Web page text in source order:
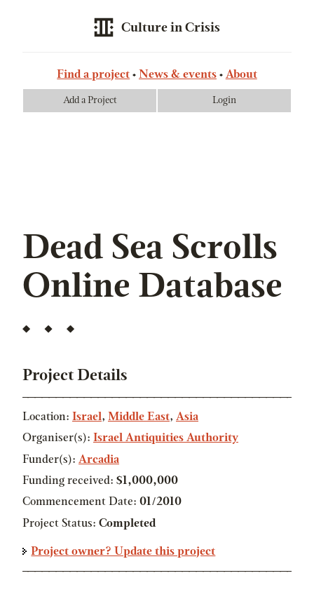
Culture in Crisis
Find a project News & events About
Add a Project Login
Dead Sea Scrolls
Online Database
Project Details
Location: Israel, Middle East, Asia
Organiser(s): Israel Antiquities Authority
Funder(s): Arcadia
Funding received: $1,000,000
Commencement Date: 01/2010
Project Status: Completed
Project owner? Update this project